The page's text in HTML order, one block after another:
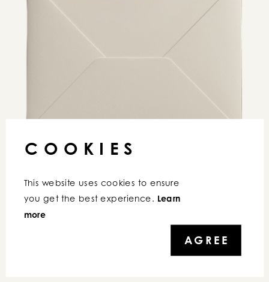
COPYRIGHT © 2026 IRENEBELFI | ALL RIGHTS RESERVED
COOKIES
This website uses cookies to ensure
you get the best experience. Learn
more
AGREE